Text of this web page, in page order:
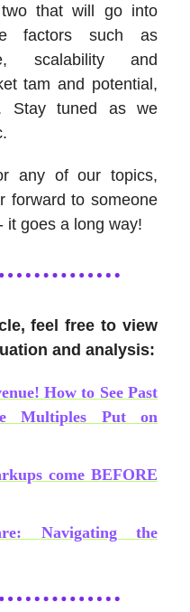
that will go into
factors such as
scalability and
tam and potential,
Stay tuned as we
any of our topics,
forward to someone
it goes a long way!
feel free to view
and analysis:
How to See Past
Multiples Put on
come BEFORE
Navigating the